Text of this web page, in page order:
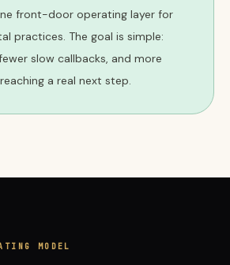
front-door operating layer for
practices. The goal is simple:
slow callbacks, and more
a real next step.
MODEL